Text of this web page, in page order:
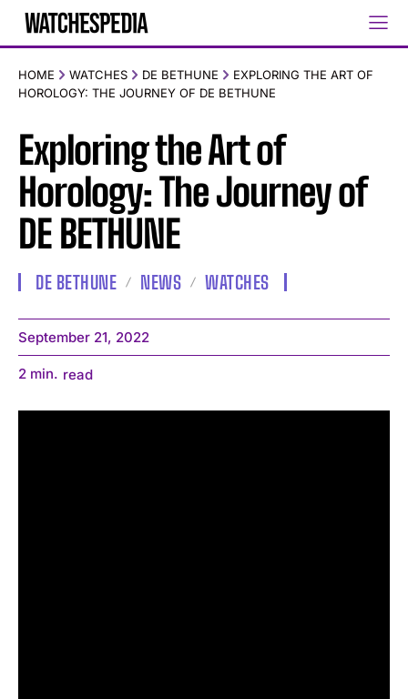
HOME WATCHES DE BETHUNE
EXPLORING THE ART OF
HOROLOGY: THE JOURNEY OF DE BETHUNE
Exploring the Art of
Horology: The Journey of
DE BETHUNE
DE BETHUNE NEWS WATCHES
September 21, 2022
2 min. read